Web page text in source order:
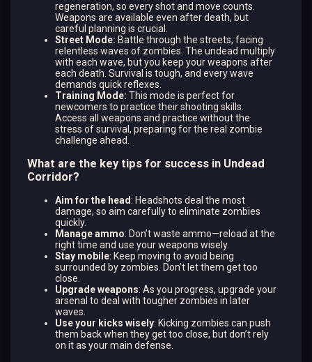
regeneration, so every shot and move counts.
Weapons are available even after death, but
careful planning is crucial.
Street Mode: Battle through the streets, facing
relentless waves of zombies. The undead multiply
with each wave, but you keep your weapons after
each death. Survival is tough, and every wave
demands quick reflexes.
Training Mode: This mode is perfect for
newcomers to practice their shooting skills.
Access all weapons and practice without the
stress of survival, preparing for the real zombie
challenge ahead.
What are the key tips for success in Undead
Corridor?
Aim for the head: Headshots deal the most
damage, so aim carefully to eliminate zombies
quickly.
Manage ammo: Don’t waste ammo—reload at the
right time and use your weapons wisely.
Stay mobile: Keep moving to avoid being
surrounded by zombies. Don’t let them get too
close.
Upgrade weapons: As you progress, upgrade your
arsenal to deal with tougher zombies in later
waves.
Use your kicks wisely: Kicking zombies can push
them back when they get too close, but don’t rely
on it as your main defense.